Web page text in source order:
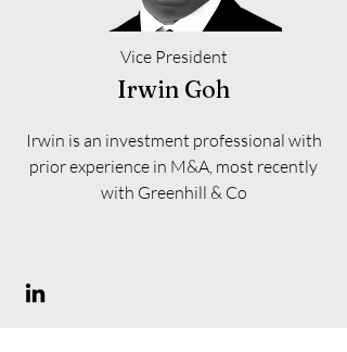
Vice President
Irwin Goh
Irwin is an investment professional with
prior experience in M&A, most recently
with Greenhill & Co